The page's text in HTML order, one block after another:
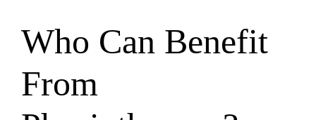
Who Can Benefit
From